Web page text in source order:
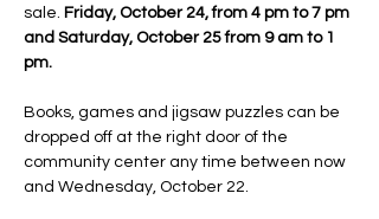
sale. Friday, October 24, from 4 pm to 7 pm
and Saturday, October 25 from 9 am to 1
pm.
Books, games and jigsaw puzzles can be
dropped off at the right door of the
community center any time between now
and Wednesday, October 22.